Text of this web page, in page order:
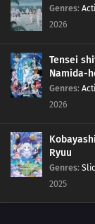
146 Executing the
147 The Fateful Moonlit
132 Jiraiya's
133 A Village Without
Friends!!
Genres:
2026
Tensei
Namida-
Genres:
2026
Ryuu
Genres:
2025